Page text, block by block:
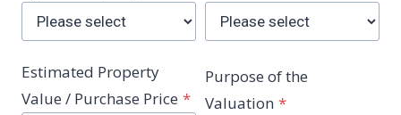
Estimated Property
Value / Purchase Price *
Purpose of the
Valuation *